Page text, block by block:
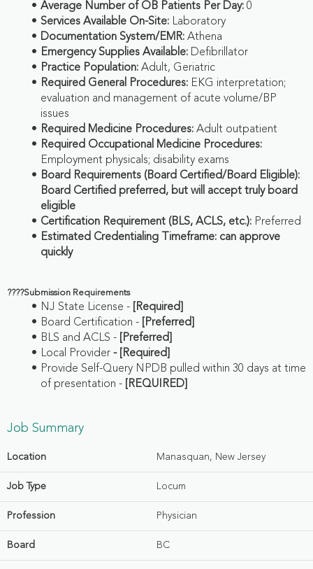
Average Number of OB Patients Per Day: 0
Services Available On-Site: Laboratory
Documentation System/EMR: Athena
Emergency Supplies Available: Defibrillator
Practice Population: Adult, Geriatric
Required General Procedures: EKG interpretation;
evaluation and management of acute volume/BP
issues
Required Medicine Procedures: Adult outpatient
Required Occupational Medicine Procedures:
Employment physicals; disability exams
Board Requirements (Board Certified/Board Eligible):
Board Certified preferred, but will accept truly board
eligible
Certification Requirement (BLS, ACLS, etc.): Preferred
Estimated Credentialing Timeframe: can approve
quickly
????Submission Requirements
NJ State License -[Required]
Board Certification -
[Preferred]
BLS and ACLS -
[Preferred]
Local Provider- [Required]
Provide Self-Query NPDB pulled within 30 days at time
of presentation -
[REQUIRED]
Job Summary
Location Manasquan, New Jersey
Job Type Locum
Profession Physician
Board BC